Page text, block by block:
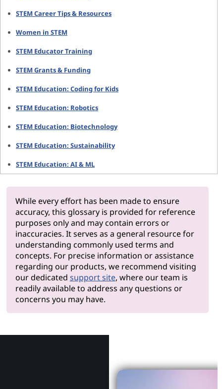
STEM Career Tips & Resources
Women in STEM
STEM Educator Training
STEM Grants & Funding
STEM Education: Coding for Kids
STEM Education: Robotics
STEM Education: Biotechnology
STEM Education: Sustainability
STEM Education: AI & ML
While every effort has been made to ensure
accuracy, this glossary is provided for reference
purposes only and may contain errors or
inaccuracies. It serves as a general resource for
understanding commonly used terms and
concepts. For precise information or assistance
regarding our products, we recommend visiting
our dedicated support site, where our team is
readily available to address any questions or
concerns you may have.